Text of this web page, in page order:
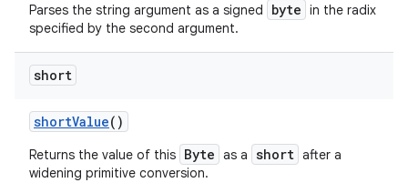
Parses the string argument as a signed byte in the radix
specified by the second argument.
short
shortValue()
Returns the value of this Byte as a short after a
widening primitive conversion.